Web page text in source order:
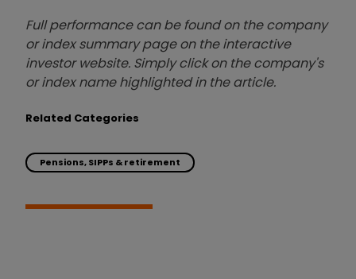
Full performance can be found on the company
or index summary page on the interactive
investor website. Simply click on the company's
or index name highlighted in the article.
Related Categories
Pensions, SIPPs & retirement